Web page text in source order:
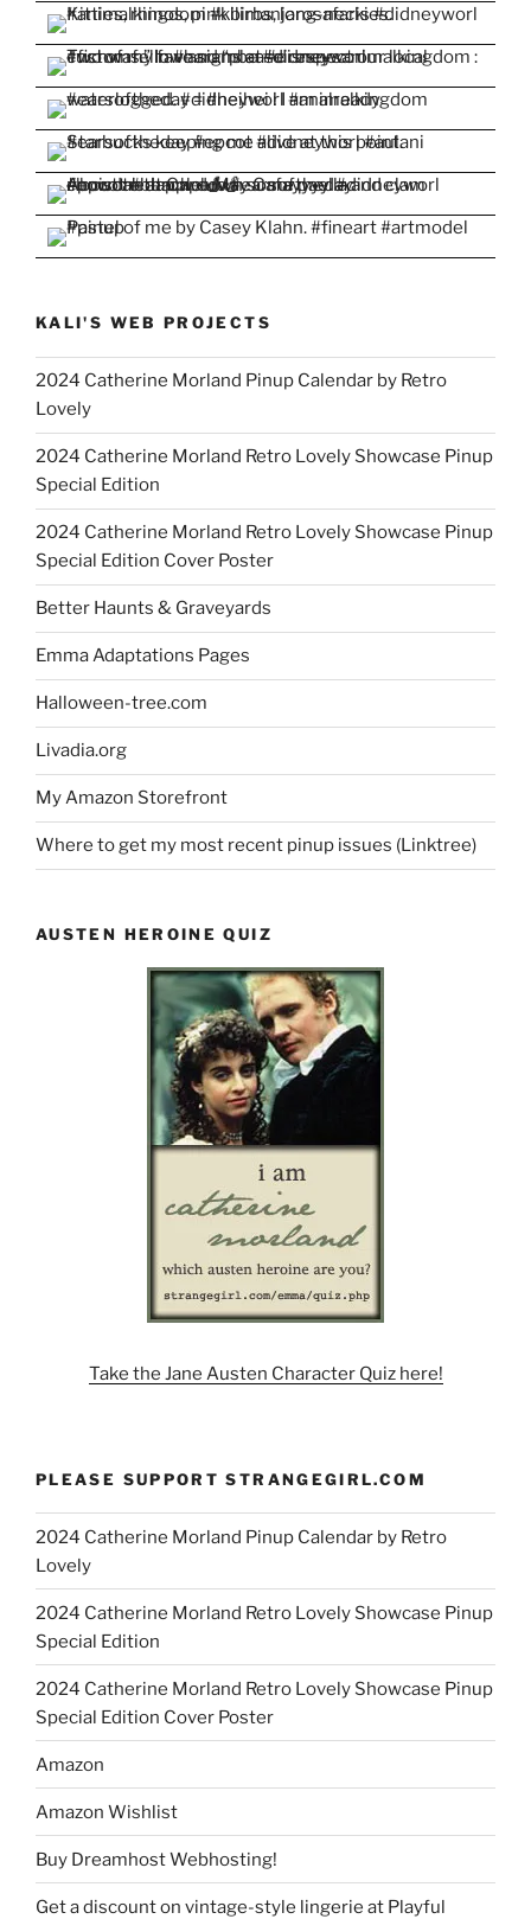
KALI'S WEB PROJECTS
2024 Catherine Morland Pinup Calendar by Retro
Lovely
2024 Catherine Morland Retro Lovely Showcase Pinup
Special Edition
2024 Catherine Morland Retro Lovely Showcase Pinup
Special Edition Cover Poster
Better Haunts & Graveyards
Emma Adaptations Pages
Halloween-tree.com
Livadia.org
My Amazon Storefront
Where to get my most recent pinup issues (Linktree)
AUSTEN HEROINE QUIZ
Take the Jane Austen Character Quiz here!
PLEASE SUPPORT STRANGEGIRL.COM
2024 Catherine Morland Pinup Calendar by Retro
Lovely
2024 Catherine Morland Retro Lovely Showcase Pinup
Special Edition
2024 Catherine Morland Retro Lovely Showcase Pinup
Special Edition Cover Poster
Amazon
Amazon Wishlist
Buy Dreamhost Webhosting!
Get a discount on vintage-style lingerie at Playful